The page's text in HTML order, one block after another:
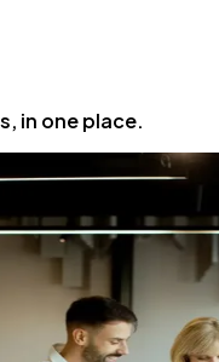
in one place.